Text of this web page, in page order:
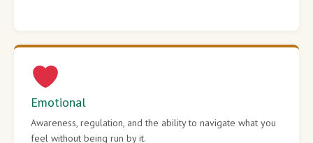
Emotional
Awareness, regulation, and the ability to navigate what you
feel without being run by it.